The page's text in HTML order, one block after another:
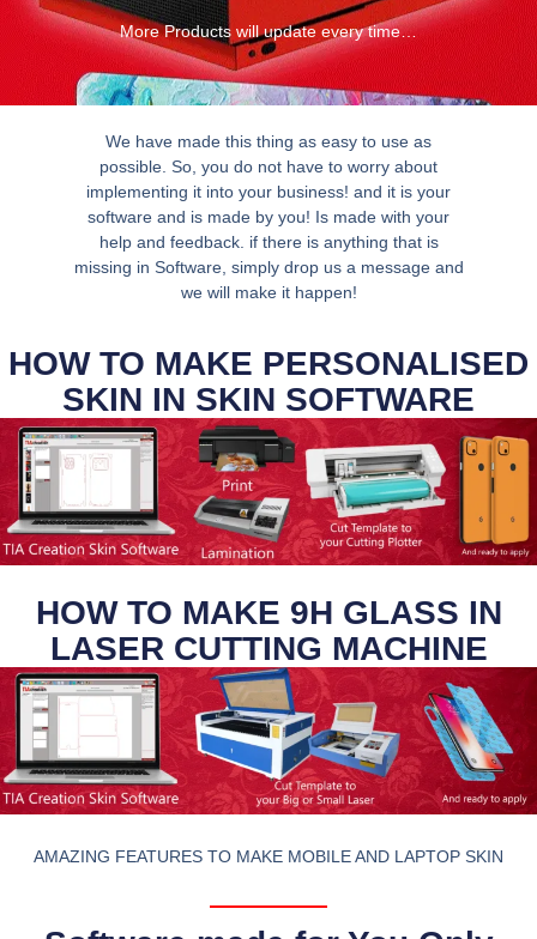
More Products will update every time…
We have made this thing as easy to use as
possible. So, you do not have to worry about
implementing it into your business! and it is your
software and is made by you! Is made with your
help and feedback. if there is anything that is
missing in Software, simply drop us a message and
we will make it happen!
HOW TO MAKE PERSONALISED
SKIN IN SKIN SOFTWARE
HOW TO MAKE 9H GLASS IN
LASER CUTTING MACHINE
AMAZING FEATURES TO MAKE MOBILE AND LAPTOP SKIN